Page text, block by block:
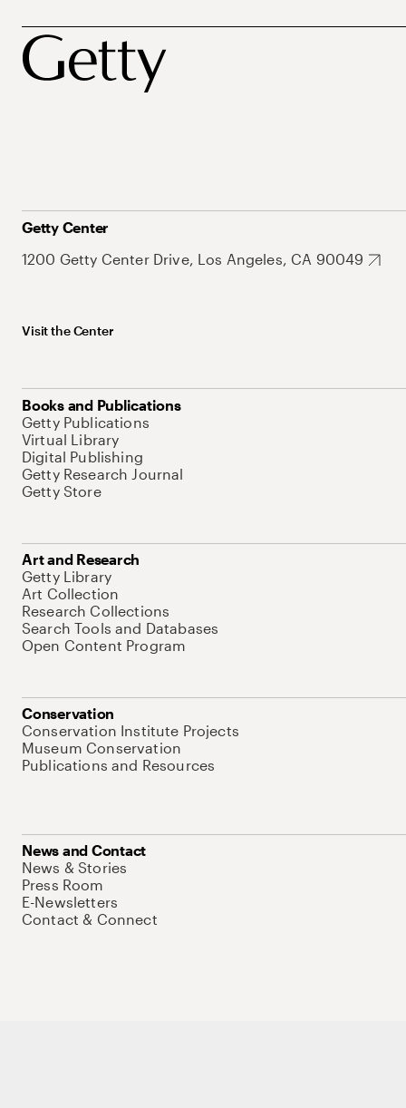
Getty Center
1200 Getty Center Drive, Los Angeles, CA 90049
Visit the Center
Books and Publications
Getty Publications
Virtual Library
Digital Publishing
Getty Research Journal
Getty Store
Art and Research
Getty Library
Art Collection
Research Collections
Search Tools and Databases
Open Content Program
Conservation
Conservation Institute Projects
Museum Conservation
Publications and Resources
News and Contact
News & Stories
Press Room
E-Newsletters
Contact & Connect